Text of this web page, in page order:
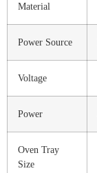
Material
Power Source
Voltage
Power
Oven Tray
Size